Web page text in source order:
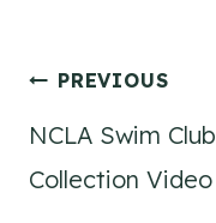
Post
navigation
PREVIOUS
NCLA Swim Club
Collection Video